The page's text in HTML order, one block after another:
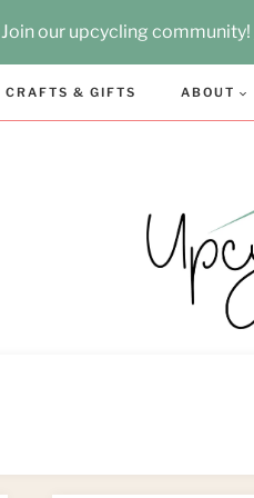
Join our upcycling community!
CRAFTS & GIFTS ABOUT